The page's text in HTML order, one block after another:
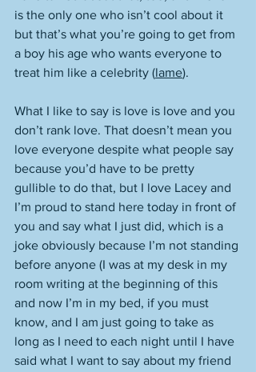
is the only one who isn’t cool about it
but that’s what you’re going to get from
a boy his age who wants everyone to
treat him like a celebrity (lame).
What I like to say is love is love and you
don’t rank love. That doesn’t mean you
love everyone despite what people say
because you’d have to be pretty
gullible to do that, but I love Lacey and
I’m proud to stand here today in front of
you and say what I just did, which is a
joke obviously because I’m not standing
before anyone (I was at my desk in my
room writing at the beginning of this
and now I’m in my bed, if you must
know, and I am just going to take as
long as I need to each night until I have
said what I want to say about my friend